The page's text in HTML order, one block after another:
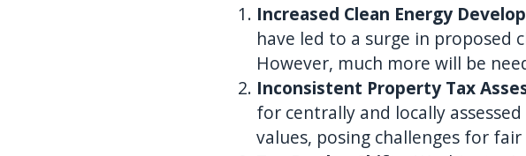
Increased Clean Energy
have led to a surge in proposed
However, much more will be
Inconsistent Property Tax
for centrally and locally
values, posing challenges for